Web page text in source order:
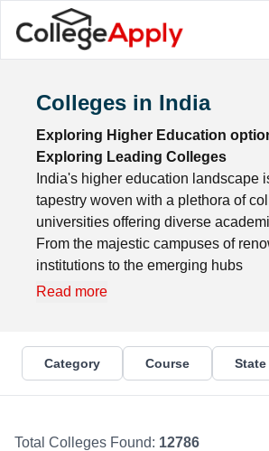
Colleges in India
Exploring Higher Education
Exploring Leading Colleges
India's higher education landscape
tapestry woven with a plethora of
universities offering diverse
From the majestic campuses of
institutions to the emerging hubs
Read more
Category Course State
Total Colleges Found: 12786